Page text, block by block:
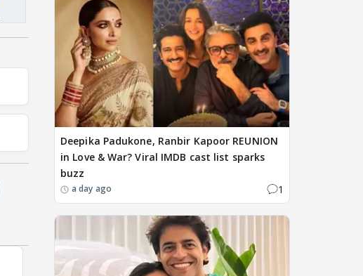
Deepika Padukone, Ranbir Kapoor REUNION
in Love & War? Viral IMDB cast list sparks
buzz
a day ago 1